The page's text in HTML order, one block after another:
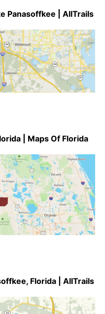
Panasoffkee | AllTrails
| Maps Of Florida
Florida | AllTrails